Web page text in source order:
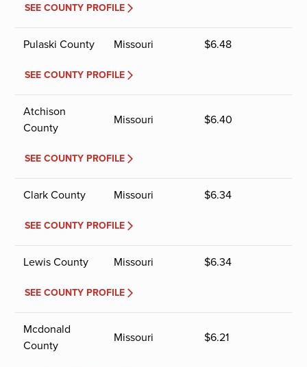
SEE COUNTY PROFILE
Pulaski County Missouri $6.48
SEE COUNTY PROFILE
Atchison
County
Missouri $6.40
SEE COUNTY PROFILE
Clark County Missouri $6.34
SEE COUNTY PROFILE
Lewis County Missouri $6.34
SEE COUNTY PROFILE
Mcdonald
County
Missouri $6.21